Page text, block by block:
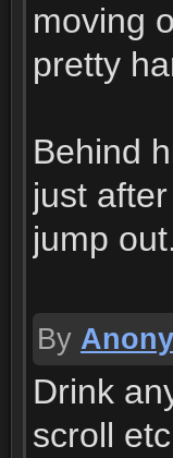
moving
pretty
Behind
just
jump out.
By
Drink
scroll